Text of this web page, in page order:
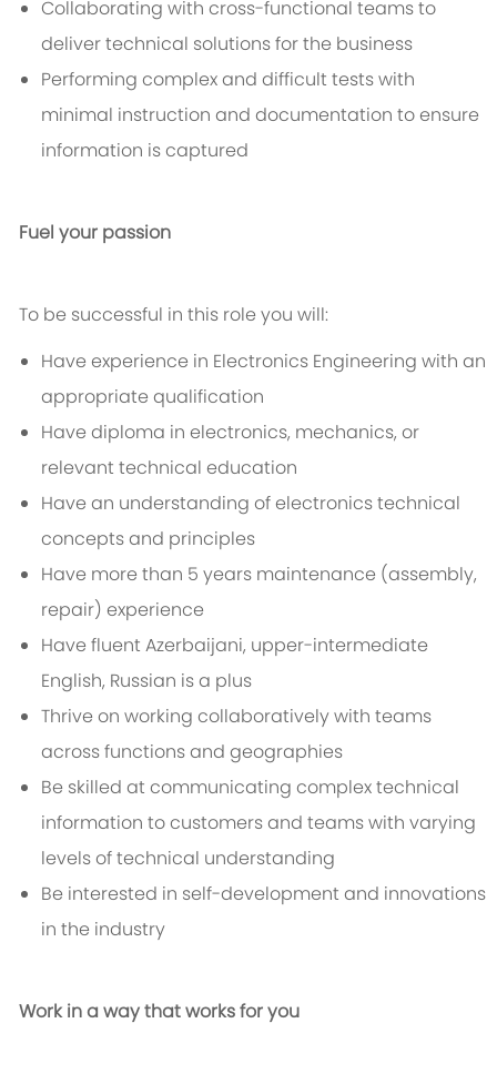
Collaborating with cross-functional teams to
deliver technical solutions for the business
Performing complex and difficult tests with
minimal instruction and documentation to ensure
information is captured
Fuel your passion
To be successful in this role you will:
Have experience in Electronics Engineering with an
appropriate qualification
Have diploma in electronics, mechanics, or
relevant technical education
Have an understanding of electronics technical
concepts and principles
Have more than 5 years maintenance (assembly,
repair) experience
Have fluent Azerbaijani, upper-intermediate
English, Russian is a plus
Thrive on working collaboratively with teams
across functions and geographies
Be skilled at communicating complex technical
information to customers and teams with varying
levels of technical understanding
Be interested in self-development and innovations
in the industry
Work in a way that works for you